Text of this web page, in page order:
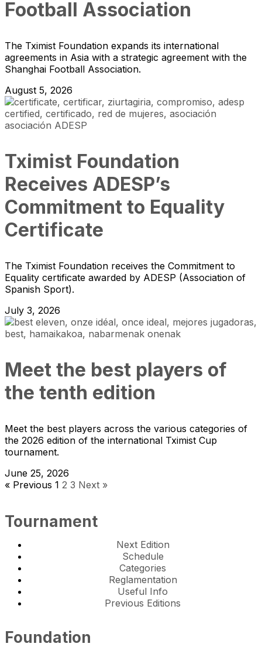
Football Association
The Tximist Foundation expands its international
agreements in Asia with a strategic agreement with the
Shanghai Football Association.
August 5, 2026
Tximist Foundation
Receives ADESP’s
Commitment to Equality
Certificate
The Tximist Foundation receives the Commitment to
Equality certificate awarded by ADESP (Association of
Spanish Sport).
July 3, 2026
Meet the best players of
the tenth edition
Meet the best players across the various categories of
the 2026 edition of the international Tximist Cup
tournament.
June 25, 2026
« Previous 1 2 3 Next »
Tournament
Next Edition
Schedule
Categories
Reglamentation
Useful Info
Previous Editions
Foundation